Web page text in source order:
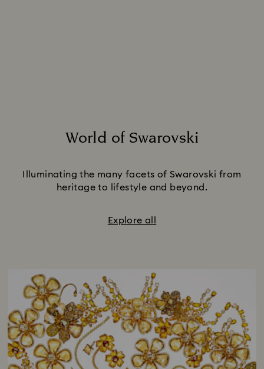
World of Swarovski
Illuminating the many facets of Swarovski from
heritage to lifestyle and beyond.
Explore all